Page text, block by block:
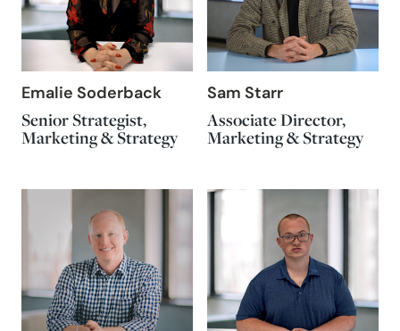
Emalie Soderback
Senior Strategist,
Marketing & Strategy
Sam Starr
Associate Director,
Marketing & Strategy